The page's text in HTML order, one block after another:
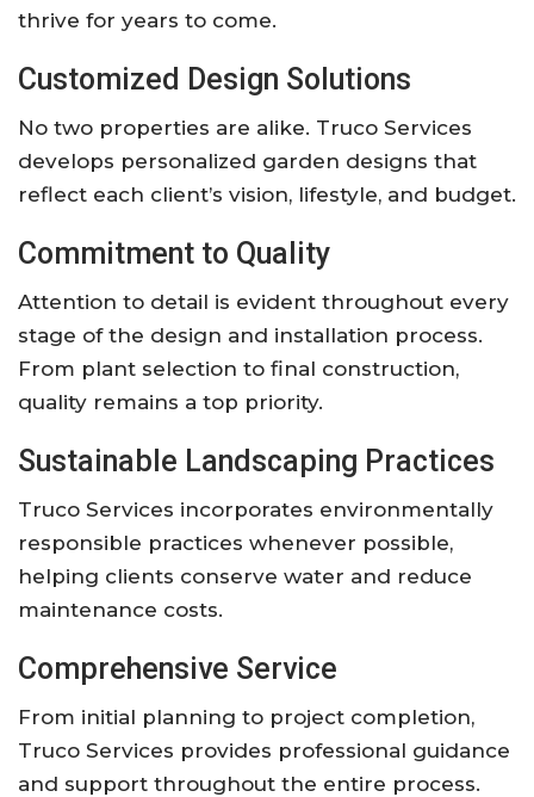
thrive for years to come.
Customized Design Solutions
No two properties are alike. Truco Services
develops personalized garden designs that
reflect each client’s vision, lifestyle, and budget.
Commitment to Quality
Attention to detail is evident throughout every
stage of the design and installation process.
From plant selection to final construction,
quality remains a top priority.
Sustainable Landscaping Practices
Truco Services incorporates environmentally
responsible practices whenever possible,
helping clients conserve water and reduce
maintenance costs.
Comprehensive Service
From initial planning to project completion,
Truco Services provides professional guidance
and support throughout the entire process.